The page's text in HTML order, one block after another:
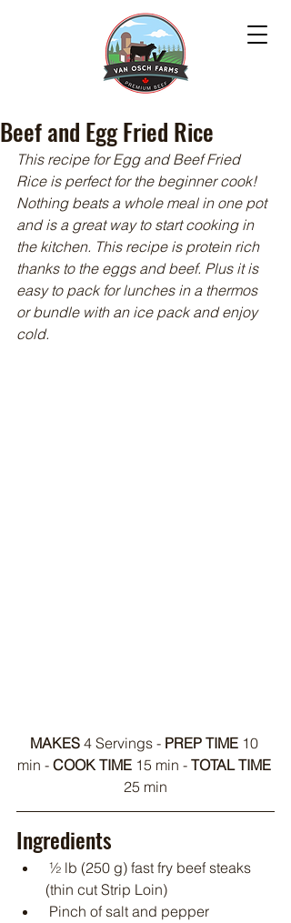
Beef and Egg Fried Rice
This recipe for Egg and Beef Fried
Rice is perfect for the beginner cook!
Nothing beats a whole meal in one pot
and is a great way to start cooking in
the kitchen. This recipe is protein rich
thanks to the eggs and beef. Plus it is
easy to pack for lunches in a thermos
or bundle with an ice pack and enjoy
cold.
MAKES 4 Servings - PREP TIME 10
min - COOK TIME 15 min - TOTAL TIME
25 min
Ingredients
(thin cut Strip Loin)
Pinch of salt and pepper